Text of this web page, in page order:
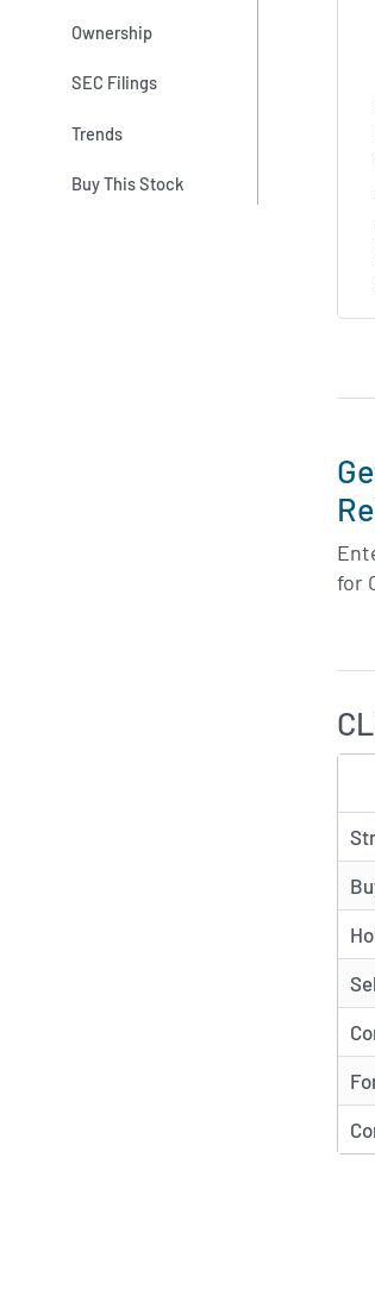
Ownership
SEC Filings
Trends
Buy This Stock
for